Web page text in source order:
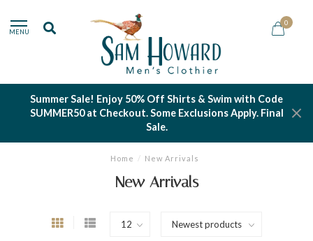
MENU
0
Summer Sale! Enjoy 50% Off Shirts & Swim with Code
SUMMER50 at Checkout. Some Exclusions Apply. Final
Sale.
Home / New Arrivals
New Arrivals